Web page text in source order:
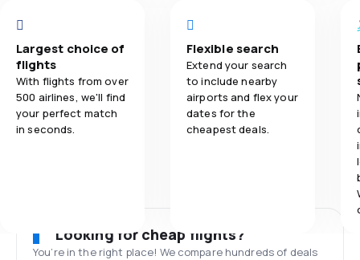
Largest choice of
flights
With flights from over
500 airlines, we'll find
your perfect match
in seconds.
Flexible search
Extend your search
to include nearby
airports and flex your
dates for the
cheapest deals.
Looking for cheap flights?
You’re in the right place! We compare hundreds of deals